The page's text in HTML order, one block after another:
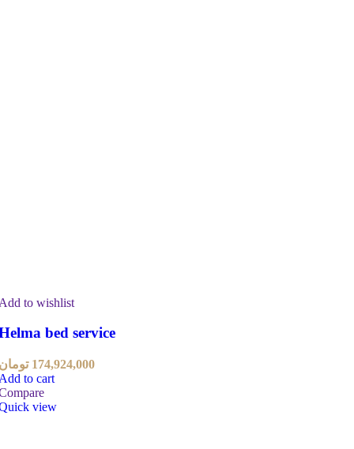
to wishlist
bed service
174,924,000
to cart
view